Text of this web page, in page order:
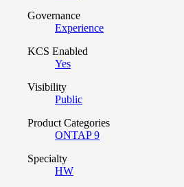
Governance
Experience
KCS Enabled
Yes
Visibility
Public
Product Categories
ONTAP 9
Specialty
HW